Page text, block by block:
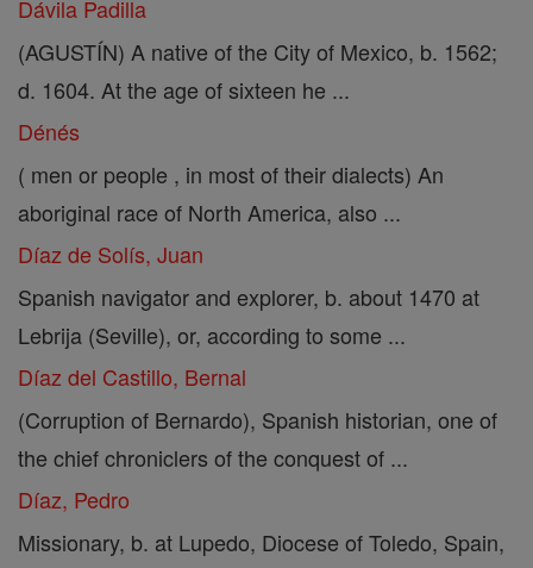
Dávila Padilla
(AGUSTÍN) A native of the City of Mexico, b. 1562;
d. 1604. At the age of sixteen he ...
Dénés
( men or people , in most of their dialects) An
aboriginal race of North America, also ...
Díaz de Solís, Juan
Spanish navigator and explorer, b. about 1470 at
Lebrija (Seville), or, according to some ...
Díaz del Castillo, Bernal
(Corruption of Bernardo), Spanish historian, one of
the chief chroniclers of the conquest of ...
Díaz, Pedro
Missionary, b. at Lupedo, Diocese of Toledo, Spain,